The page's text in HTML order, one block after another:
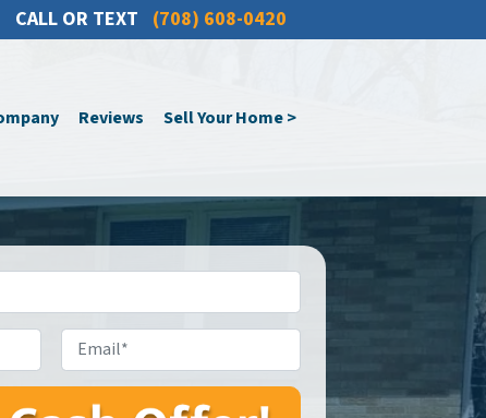
CALL OR TEXT (708) 608-0420
Reviews Sell Your Home >
Email*